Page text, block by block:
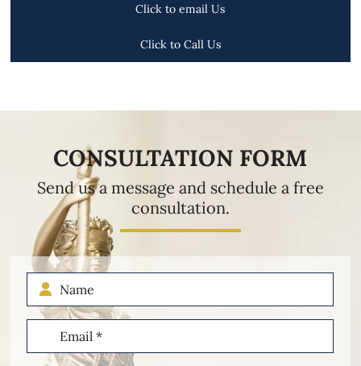
Click to email Us
Click to Call Us
CONSULTATION FORM
Send us a message and schedule a free
consultation.
Name
Email
(Required)